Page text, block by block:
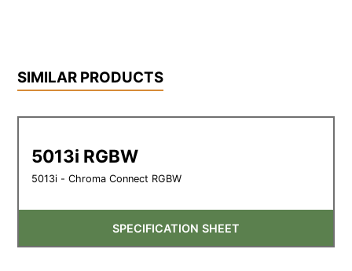
SIMILAR PRODUCTS
5013i RGBW
5013i - Chroma Connect RGBW
SPECIFICATION SHEET